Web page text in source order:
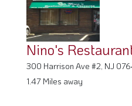
Nino's
300 Harrison Ave #2, NJ
1.47 Miles away